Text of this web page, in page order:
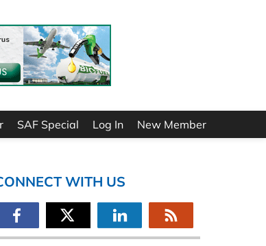
SAF Special Log In New Member
WITH US